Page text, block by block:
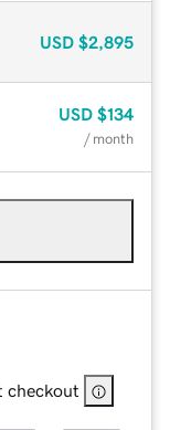
USD $2,895
USD $134
/ month
checkout